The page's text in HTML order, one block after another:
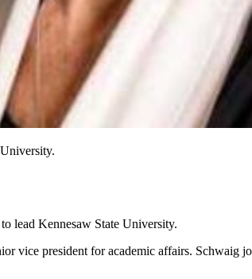
lead Kennesaw State University.
vice president for academic affairs. Schwaig